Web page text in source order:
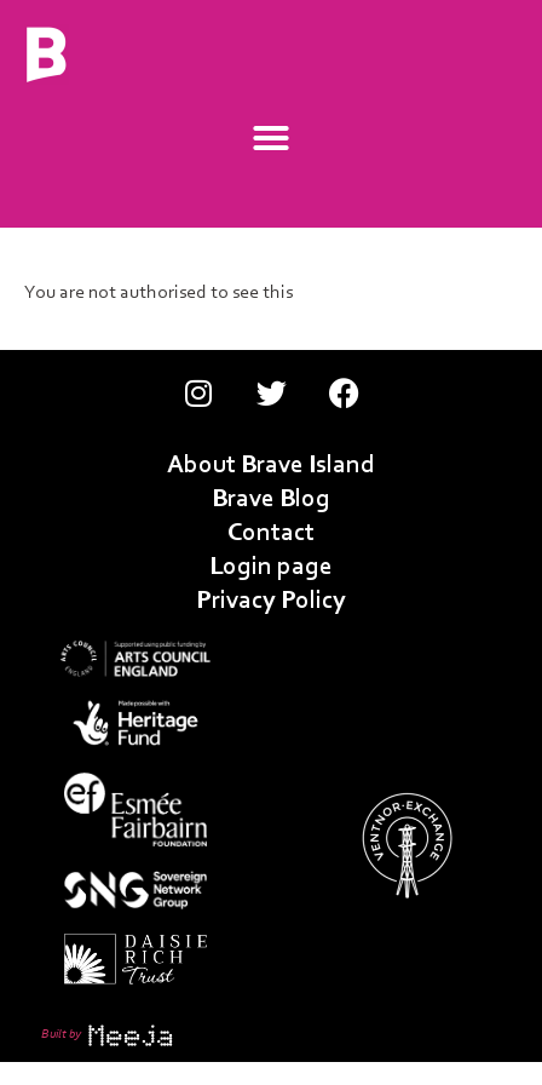
You are not authorised to see this
Built by
About Brave Island
Brave Blog
Contact
Login page
Privacy Policy